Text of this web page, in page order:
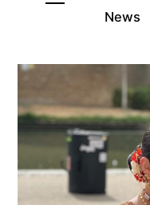
News